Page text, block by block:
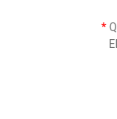
*